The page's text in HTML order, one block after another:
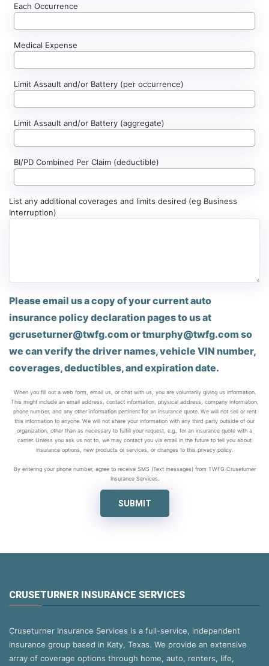
Each Occurrence
Medical Expense
Limit Assault and/or Battery (per occurrence)
Limit Assault and/or Battery (aggregate)
BI/PD Combined Per Claim (deductible)
List any additional coverages and limits desired (eg Business
Interruption)
Please email us a copy of your current auto
insurance policy declaration pages to us at
gcruseturner@twfg.com ortmurphy@twfg.com so
we can verify the driver names, vehicle VIN number,
coverages, deductibles, and expiration date.
When you fill out a web form, email us, or chat with us, you are voluntarily giving us information.
This might include an email address, contact information, physical address, company information,
phone number, and any other information pertinent for an insurance quote. We will not sell or rent
this information to anyone. We will not share your information with any third party outside of our
organization, other than as necessary to fulfill your request, e.g., for an insurance quote with a
carrier. Unless you ask us not to, we may contact you via email in the future to tell you about
insurance options, new products or services, or changes to this privacy policy.
By entering your phone number, agree to receive SMS (Text messages) from TWFG Cruseturner
Insurance Services.
SUBMIT
CRUSETURNER INSURANCE SERVICES
Cruseturner Insurance Services is a full-service, independent
insurance group based in Katy, Texas. We provide an extensive
array of coverage options through home, auto, renters, life,